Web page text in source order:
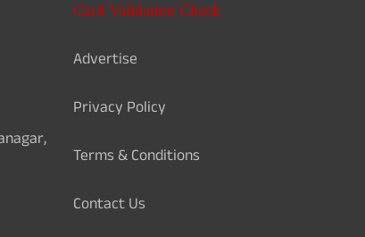
Card Validation Check
Advertise
Privacy Policy
Terms & Conditions
Contact Us